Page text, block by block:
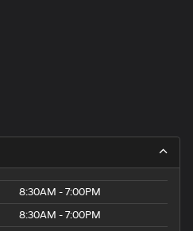
8:30AM - 7:00PM
8:30AM - 7:00PM